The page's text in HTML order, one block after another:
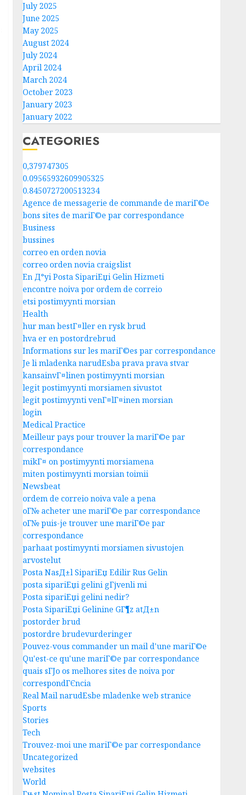
July 2025
June 2025
May 2025
August 2024
July 2024
April 2024
March 2024
October 2023
January 2023
January 2022
CATEGORIES
0,379747305
0.09565932609905325
0.8450727200513234
Agence de messagerie de commande de mariГ©e
bons sites de mariГ©e par correspondance
Business
bussines
correo en orden novia
correo orden novia craigslist
En Д°yi Posta SipariЕџi Gelin Hizmeti
encontre noiva por ordem de correio
etsi postimyynti morsian
Health
hur man bestГ¤ller en rysk brud
hva er en postordrebrud
Informations sur les mariГ©es par correspondance
Je li mladenka narudЕѕba prava prava stvar
kansainvГ¤linen postimyynti morsian
legit postimyynti morsiamen sivustot
legit postimyynti venГ¤lГ¤inen morsian
login
Medical Practice
Meilleur pays pour trouver la mariГ©e par
correspondance
mikГ¤ on postimyynti morsiamena
miten postimyynti morsian toimii
Newsbeat
ordem de correio noiva vale a pena
oГ№ acheter une mariГ©e par correspondance
oГ№ puis-je trouver une mariГ©e par
correspondance
parhaat postimyynti morsiamen sivustojen
arvostelut
Posta NasД±l SipariЕџ Edilir Rus Gelin
posta sipariЕџi gelini gГјvenli mi
Posta sipariЕџi gelini nedir?
Posta SipariЕџi Gelinine GГ¶z atД±n
postorder brud
postordre brudevurderinger
Pouvez-vous commander un mail d'une mariГ©e
Qu'est-ce qu'une mariГ©e par correspondance
quais sГЈo os melhores sites de noiva por
correspondГЄncia
Real Mail narudЕѕbe mladenke web stranice
Sports
Stories
Tech
Trouvez-moi une mariГ©e par correspondance
Uncategorized
websites
World
Business
Contracting Success
AUGUST 5, 2026
4
Best Igcse Centre: Achieve Top
Results With Us!
AUGUST 4, 2026 0
5
Top Seo Tips For Washington